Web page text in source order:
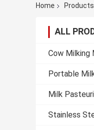
Home Products
ALL
Cow Milking
Portable
Milk
Stainless